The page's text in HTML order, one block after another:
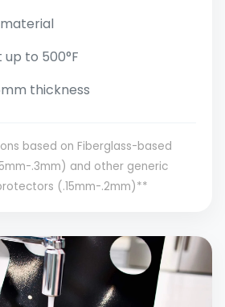
to 500°F
thickness
based on Fiberglass-based
.3mm) and other generic
(.15mm-.2mm)**